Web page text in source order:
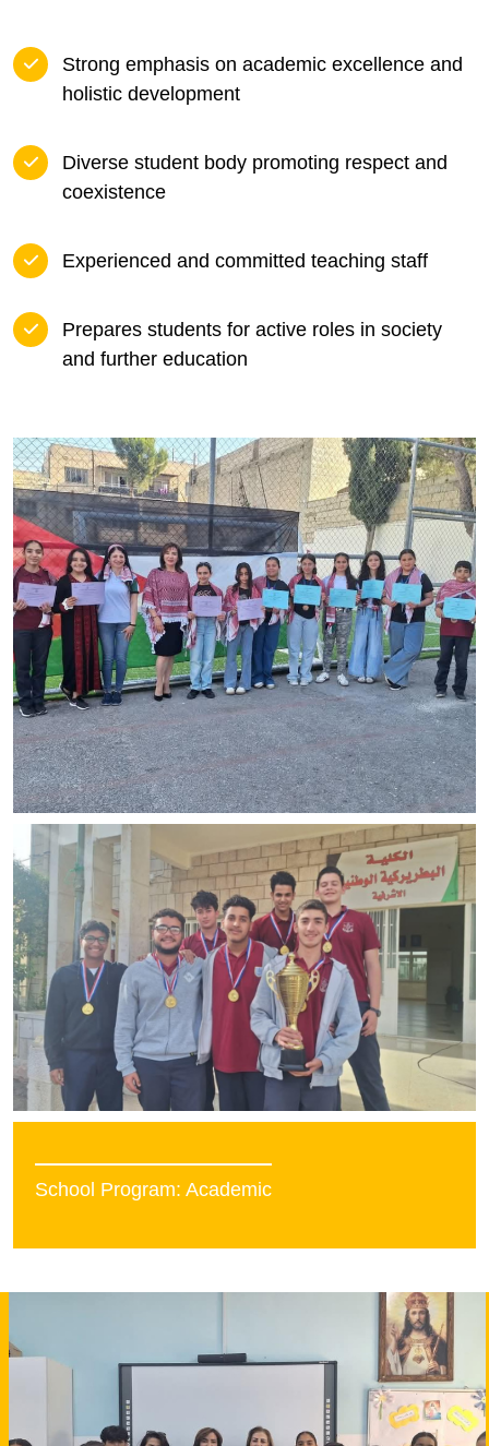
Strong emphasis on academic excellence and
holistic development
Diverse student body promoting respect and
coexistence
Experienced and committed teaching staff
Prepares students for active roles in society
and further education
School Program: Academic